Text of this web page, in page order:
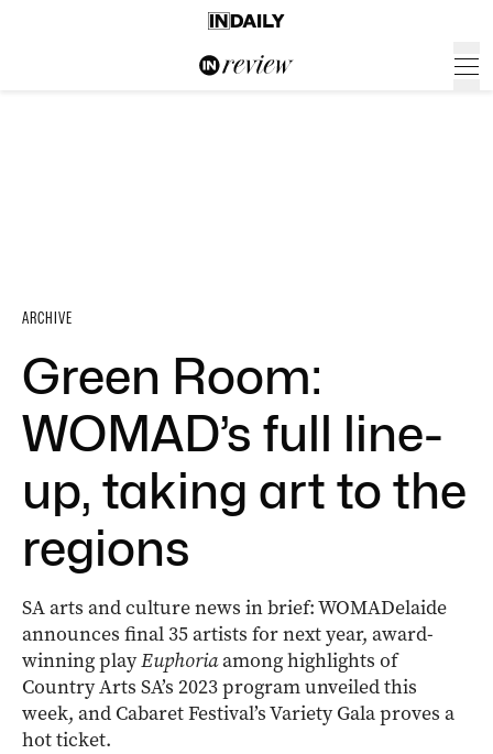
ARCHIVE
Green Room:
WOMAD’s full line-
up, taking art to the
regions
SA arts and culture news in brief: WOMADelaide
announces final 35 artists for next year, award-
winning playEuphoriaamong highlights of
Country Arts SA’s 2023 program­ unveiled this
week, and Cabaret Festival’s Variety Gala proves a
hot ticket.